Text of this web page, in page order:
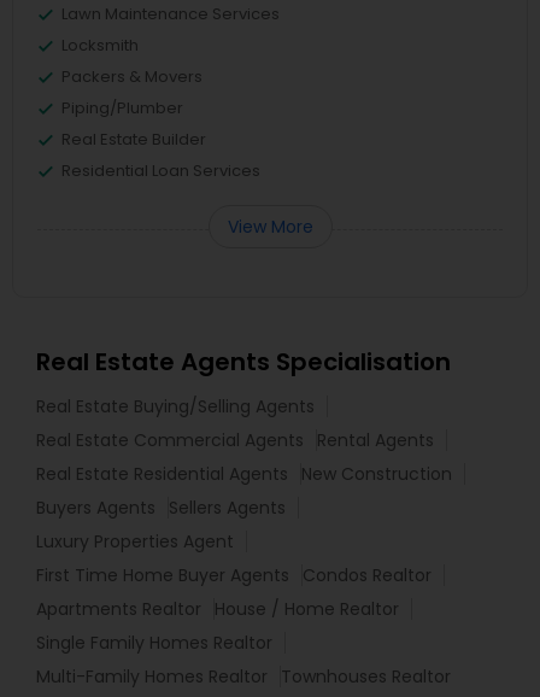
Lawn Maintenance Services
Locksmith
Packers & Movers
Piping/Plumber
Real Estate Builder
Residential Loan Services
View More
Real Estate Agents Specialisation
Real Estate Buying/Selling Agents
Real Estate Commercial Agents
Rental Agents
Real Estate Residential Agents
New Construction
Buyers Agents
Sellers Agents
Luxury Properties Agent
First Time Home Buyer Agents
Condos Realtor
Apartments Realtor
House / Home Realtor
Single Family Homes Realtor
Multi-Family Homes Realtor
Townhouses Realtor